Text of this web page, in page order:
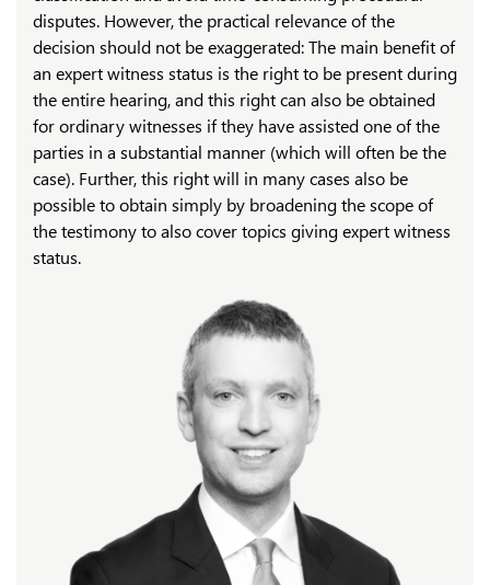
disputes. However, the practical relevance of the
decision should not be exaggerated: The main benefit of
an expert witness status is the right to be present during
the entire hearing, and this right can also be obtained
for ordinary witnesses if they have assisted one of the
parties in a substantial manner (which will often be the
case). Further, this right will in many cases also be
possible to obtain simply by broadening the scope of
the testimony to also cover topics giving expert witness
status.